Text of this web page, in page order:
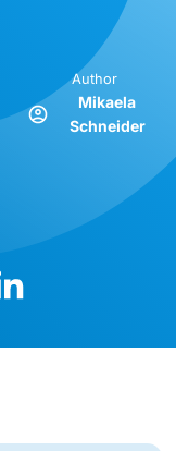
Author
Mikaela
Schneider